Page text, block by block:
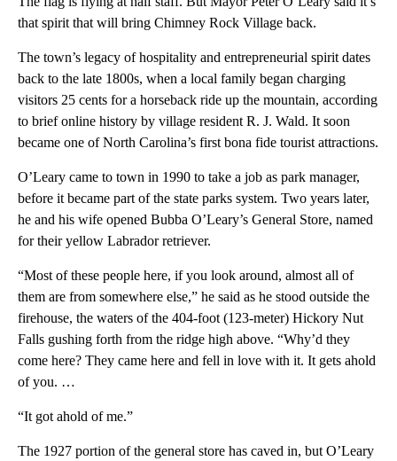
that spirit that will bring Chimney Rock Village back.
The town’s legacy of hospitality and entrepreneurial spirit dates
back to the late 1800s, when a local family began charging
visitors 25 cents for a horseback ride up the mountain, according
to brief online history by village resident R. J. Wald. It soon
became one of North Carolina’s first bona fide tourist attractions.
O’Leary came to town in 1990 to take a job as park manager,
before it became part of the state parks system. Two years later,
he and his wife opened Bubba O’Leary’s General Store, named
for their yellow Labrador retriever.
“Most of these people here, if you look around, almost all of
them are from somewhere else,” he said as he stood outside the
firehouse, the waters of the 404-foot (123-meter) Hickory Nut
Falls gushing forth from the ridge high above. “Why’d they
come here? They came here and fell in love with it. It gets ahold
of you. …
“It got ahold of me.”
The 1927 portion of the general store has caved in, but O’Leary